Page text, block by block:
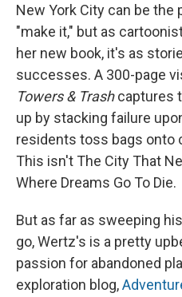
b
o
o
k
s
k
y
New York City can be the
"make it," but as
her new book, it's as
successes. A 300-page
Towers & Trashcaptures
up by stacking failure
residents toss bags onto
This isn't The City That
Where Dreams Go To Die.
But as far as sweeping
go, Wertz's is a pretty
passion for abandoned
exploration blog,